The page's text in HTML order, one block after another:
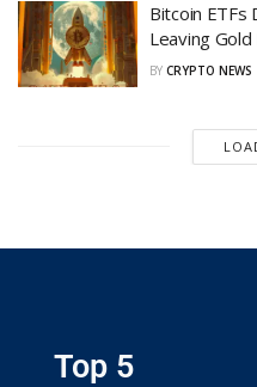
Bitcoin ETFs
Leaving
BY CRYPTO NEWS
Top 5